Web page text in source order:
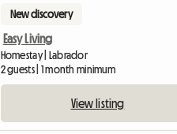
New discovery
Easy Living
Homestay | Labrador
2 guests | 1 month minimum
View listing